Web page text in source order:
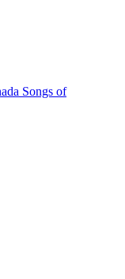
Songs of